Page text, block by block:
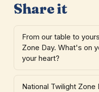
Share it
From our table to
Zone Day. What's on
your heart?
National Twilight